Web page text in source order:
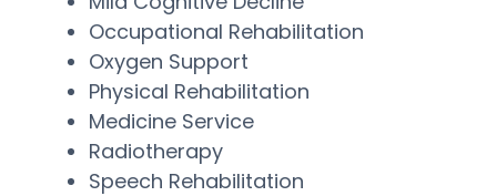
Occupational Rehabilitation
Oxygen Support
Physical Rehabilitation
Medicine Service
Radiotherapy
Speech Rehabilitation